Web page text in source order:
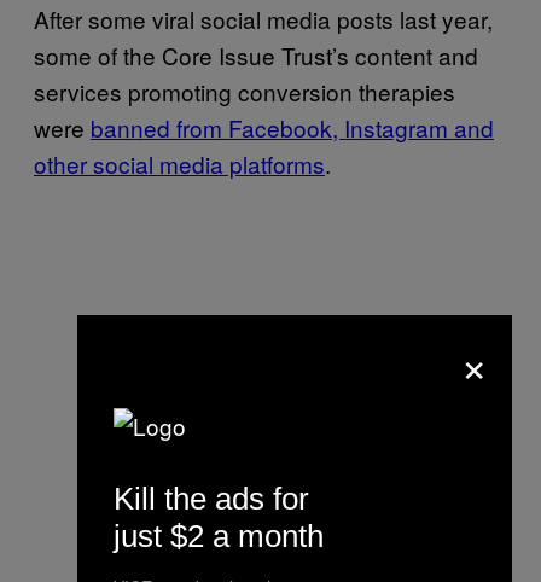
After some viral social media posts last year,
some of the Core Issue Trust’s content and
services promoting conversion therapies
were banned from Facebook, Instagram and
other social media platforms.
×
Kill the ads for
just $2 a month